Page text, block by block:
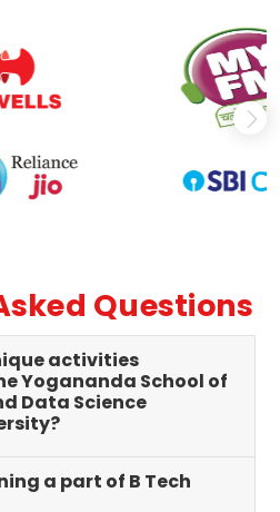
Questions
activities
Yogananda School of
Data Science
a part of B Tech